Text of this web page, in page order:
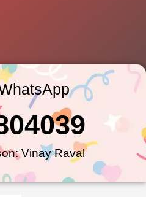
Vinay Raval